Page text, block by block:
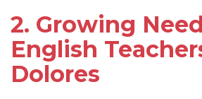
2. Growing
English
Dolores